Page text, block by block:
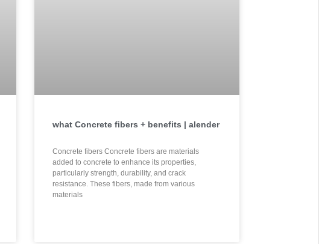
what Concrete fibers + benefits | alender
Concrete fibers Concrete fibers are materials
added to concrete to enhance its properties,
particularly strength, durability, and crack
resistance. These fibers, made from various
materials